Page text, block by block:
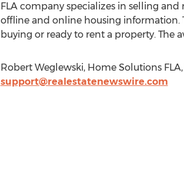
FLA company specializes in selling
offline and online housing information.
buying or ready to rent a property. The
Robert Weglewski, Home Solutions
support@realestatenewswire.com